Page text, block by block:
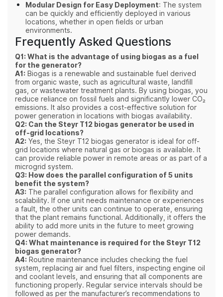
Modular Design for Easy Deployment: The system
can be quickly and efficiently deployed in various
locations, whether in open fields or urban
environments.
Frequently Asked Questions
Q1: What is the advantage of using biogas as a fuel
for the generator?
A1: Biogas is a renewable and sustainable fuel derived
from organic waste, such as agricultural waste, landfill
gas, or wastewater treatment plants. By using biogas, you
reduce reliance on fossil fuels and significantly lower CO₂
emissions. It also provides a cost-effective solution for
power generation in locations with biogas availability.
Q2: Can the Steyr T12 biogas generator be used in
off-grid locations?
A2: Yes, the Steyr T12 biogas generator is ideal for off-
grid locations where natural gas or biogas is available. It
can provide reliable power in remote areas or as part of a
microgrid system.
Q3: How does the parallel configuration of 5 units
benefit the system?
A3: The parallel configuration allows for flexibility and
scalability. If one unit needs maintenance or experiences
a fault, the other units can continue to operate, ensuring
that the plant remains functional. Additionally, it offers the
ability to add more units in the future to meet growing
power demands.
Q4: What maintenance is required for the Steyr T12
biogas generator?
A4: Routine maintenance includes checking the fuel
system, replacing air and fuel filters, inspecting engine oil
and coolant levels, and ensuring that all components are
functioning properly. Regular service intervals should be
followed as per the manufacturer’s recommendations to